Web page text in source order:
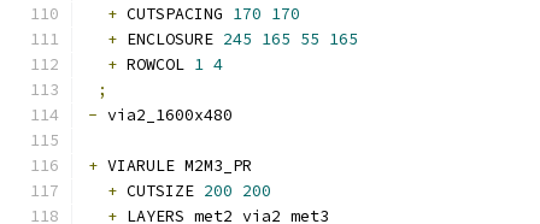
+ CUTSPACING 170 170
+ ENCLOSURE 245 165 55 165
+ ROWCOL 1 4
;
- via2_1600x480
+ VIARULE M2M3_PR
+ CUTSIZE 200 200
+ LAYERS met2 via2 met3